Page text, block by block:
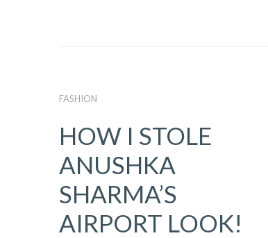
FASHION
HOW I STOLE
ANUSHKA
SHARMA’S
AIRPORT LOOK!